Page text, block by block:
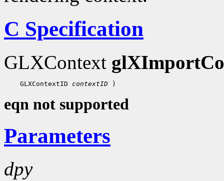
C Specification
GLXContext
GLXContextID contextID
eqn not supported
Parameters
dpy